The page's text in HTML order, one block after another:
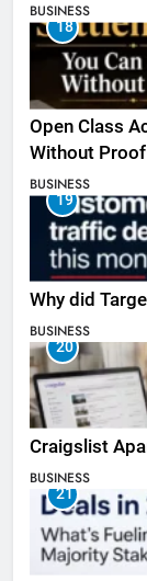
BUSINESS
18
Open Class
Without
BUSINESS
19
Why did
BUSINESS
20
Craigslist
BUSINESS
21